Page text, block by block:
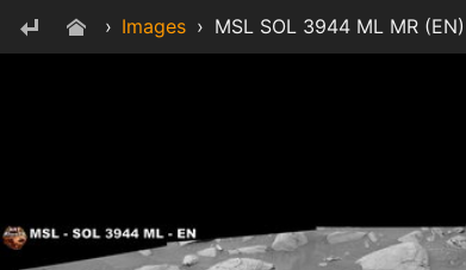
› Images › MSL SOL 3944 ML MR